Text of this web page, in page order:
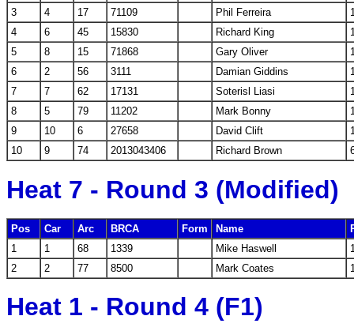
3
4 17 71109 Phil Ferreira
4
6 45 15830 Richard King
5
8 15 71868 Gary Oliver
6
2 56 3111 Damian Giddins
7
7 62 17131 Soterisl Liasi
8
5 79 11202 Mark Bonny
9
10 6 27658 David Clift
10
9 74 2013043406 Richard Brown
Heat 7 - Round 3 (Modified)
Pos Car Arc BRCA Form Name
1
1 68 1339 Mike Haswell
2
2 77 8500 Mark Coates
Heat 1 - Round 4 (F1)